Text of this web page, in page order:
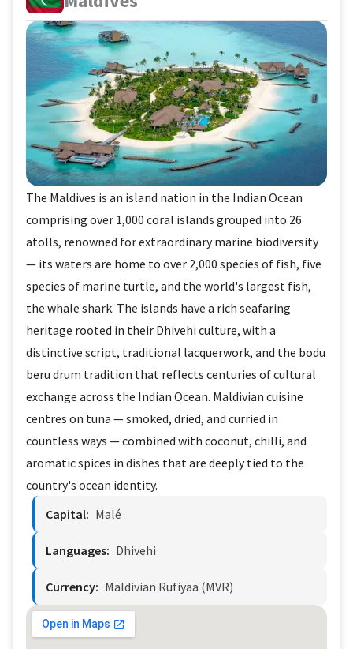
The Maldives is an island nation in the Indian Ocean
comprising over 1,000 coral islands grouped into 26
atolls, renowned for extraordinary marine biodiversity
— its waters are home to over 2,000 species of fish, five
species of marine turtle, and the world's largest fish,
the whale shark. The islands have a rich seafaring
heritage rooted in their Dhivehi culture, with a
distinctive script, traditional lacquerwork, and the bodu
beru drum tradition that reflects centuries of cultural
exchange across the Indian Ocean. Maldivian cuisine
centres on tuna — smoked, dried, and curried in
countless ways — combined with coconut, chilli, and
aromatic spices in dishes that are deeply tied to the
country's ocean identity.
Capital: Malé
Languages: Dhivehi
Currency: Maldivian Rufiyaa (MVR)